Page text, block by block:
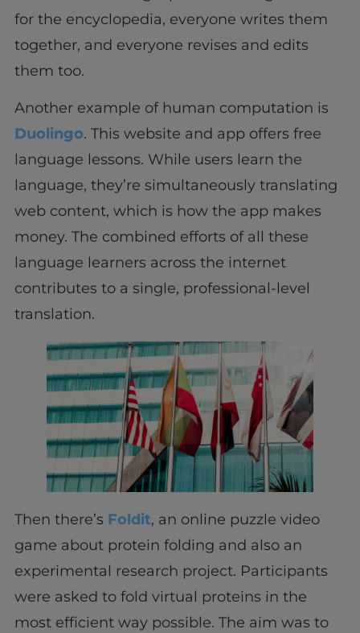
for the encyclopedia, everyone writes them
together, and everyone revises and edits
them too.
Another example of human computation is
Duolingo. This website and app offers free
language lessons. While users learn the
language, they’re simultaneously translating
web content, which is how the app makes
money. The combined efforts of all these
language learners across the internet
contributes to a single, professional-level
translation.
Then there’s Foldit, an online puzzle video
game about protein folding and also an
experimental research project. Participants
were asked to fold virtual proteins in the
most efficient way possible. The aim was to